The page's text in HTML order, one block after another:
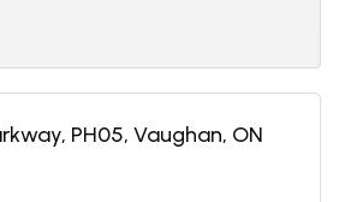
PH05, Vaughan, ON